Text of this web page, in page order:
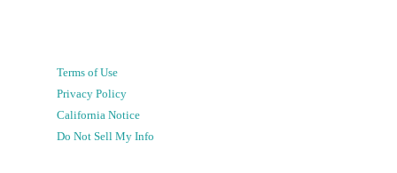
Terms of Use
Privacy Policy
California Notice
Do Not Sell My Info